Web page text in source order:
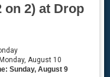
on 2) at Drop
August 10
Sunday, August 9